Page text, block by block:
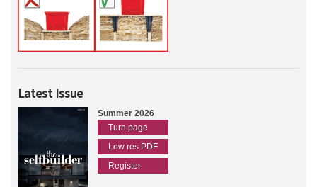
Latest Issue
Summer 2026
Turn page
Low res PDF
Register